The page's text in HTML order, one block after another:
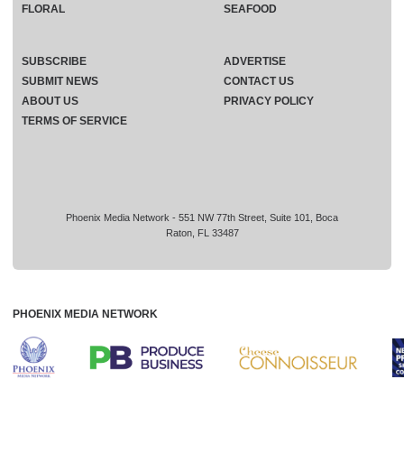
Phoenix Media Network - 551 NW 77th Street, Suite 101, Boca
Raton, FL 33487
FLORAL
SEAFOOD
SUBSCRIBE
ADVERTISE
SUBMIT NEWS
CONTACT US
ABOUT US
PRIVACY POLICY
TERMS OF SERVICE
PHOENIX MEDIA NETWORK